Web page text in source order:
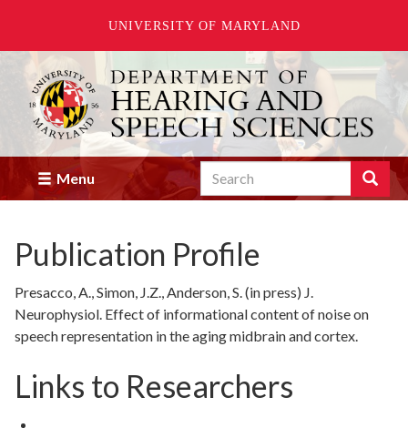
UNIVERSITY OF MARYLAND
Skip
main
content
Menu Search Search
Enter
you
wish
search
for.
Publication Profile
Presacco, A., Simon, J.Z., Anderson, S. (in press) J.
Neurophysiol. Effect of informational content of noise on
speech representation in the aging midbrain and cortex.
Links to Researchers